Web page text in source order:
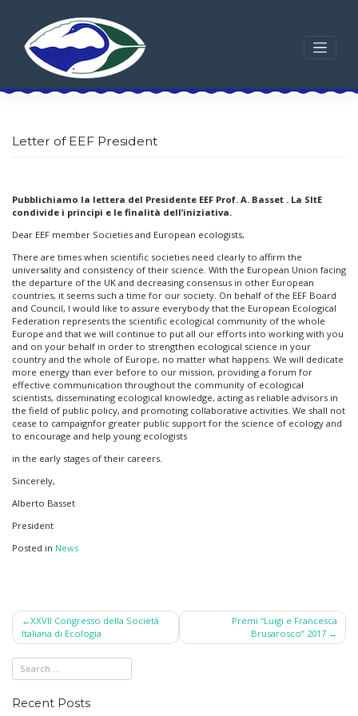
Letter of EEF President
Pubblichiamo la lettera del Presidente EEF Prof. A. Basset . La SItE
condivide i principi e le finalità dell’iniziativa.
Dear EEF member Societies and European ecologists,
There are times when scientific societies need clearly to affirm the
universality and consistency of their science. With the European Union facing
the departure of the UK and decreasing consensus in other European
countries, it seems such a time for our society. On behalf of the EEF Board
and Council, I would like to assure everybody that the European Ecological
Federation represents the scientific ecological community of the whole
Europe and that we will continue to put all our efforts into working with you
and on your behalf in order to strengthen ecological science in your
country and the whole of Europe, no matter what happens. We will dedicate
more energy than ever before to our mission, providing a forum for
effective communication throughout the community of ecological
scientists, disseminating ecological knowledge, acting as reliable advisors in
the field of public policy, and promoting collaborative activities. We shall not
cease to campaignfor greater public support for the science of ecology and
to encourage and help young ecologists
in the early stages of their careers.
Sincerely,
Alberto Basset
President
Posted in News
Post
navigation
XXVII Congresso della Società
Italiana di Ecologia
Premi “Luigi e Francesca
Brusarosco” 2017
Recent Posts